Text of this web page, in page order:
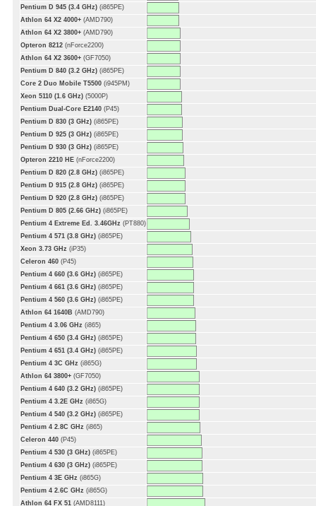
Pentium D 945 (3.4 GHz) (i865PE)
Athlon 64 X2 4000+ (AMD790)
Athlon 64 X2 3800+ (AMD790)
Opteron 8212 (nForce2200)
Athlon 64 X2 3600+ (GF7050)
Pentium D 840 (3.2 GHz) (i865PE)
Core 2 Duo Mobile T5500 (i945PM)
Xeon 5110 (1.6 GHz) (5000P)
Pentium Dual-Core E2140 (P45)
Pentium D 830 (3 GHz) (i865PE)
Pentium D 925 (3 GHz) (i865PE)
Pentium D 930 (3 GHz) (i865PE)
Opteron 2210 HE (nForce2200)
Pentium D 820 (2.8 GHz) (i865PE)
Pentium D 915 (2.8 GHz) (i865PE)
Pentium D 920 (2.8 GHz) (i865PE)
Pentium D 805 (2.66 GHz) (i865PE)
Pentium 4 Extreme Ed. 3.46GHz (PT880)
Pentium 4 571 (3.8 GHz) (i865PE)
Xeon 3.73 GHz (iP35)
Celeron 460 (P45)
Pentium 4 660 (3.6 GHz) (i865PE)
Pentium 4 661 (3.6 GHz) (i865PE)
Pentium 4 560 (3.6 GHz) (i865PE)
Athlon 64 1640B (AMD790)
Pentium 4 3.06 GHz (i865)
Pentium 4 650 (3.4 GHz) (i865PE)
Pentium 4 651 (3.4 GHz) (i865PE)
Pentium 4 3C GHz (i865G)
Athlon 64 3800+ (GF7050)
Pentium 4 640 (3.2 GHz) (i865PE)
Pentium 4 3.2E GHz (i865G)
Pentium 4 540 (3.2 GHz) (i865PE)
Pentium 4 2.8C GHz (i865)
Celeron 440 (P45)
Pentium 4 530 (3 GHz) (i865PE)
Pentium 4 630 (3 GHz) (i865PE)
Pentium 4 3E GHz (i865G)
Pentium 4 2.6C GHz (i865G)
Athlon 64 FX 51 (AMD8111)